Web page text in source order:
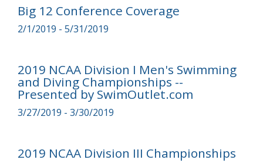
Big 12 Conference Coverage
2/1/2019 - 5/31/2019
2019 NCAA Division I Men's Swimming
and Diving Championships --
Presented by SwimOutlet.com
3/27/2019 - 3/30/2019
2019 NCAA Division III Championships